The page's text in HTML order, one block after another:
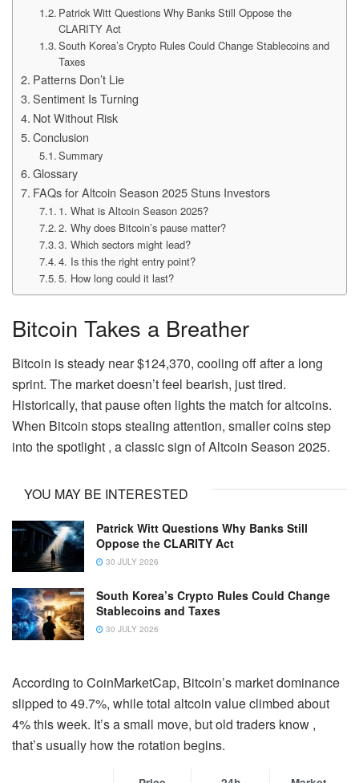
Patrick Witt Questions Why Banks Still Oppose the
CLARITY Act
South Korea’s Crypto Rules Could Change Stablecoins and
Taxes
Patterns Don’t Lie
Sentiment Is Turning
Not Without Risk
Conclusion
Summary
Glossary
FAQs for Altcoin Season 2025 Stuns Investors
1. What is Altcoin Season 2025?
2. Why does Bitcoin’s pause matter?
3. Which sectors might lead?
4. Is this the right entry point?
5. How long could it last?
Bitcoin Takes a Breather
Bitcoin is steady near $124,370, cooling off after a long
sprint. The market doesn’t feel bearish, just tired.
Historically, that pause often lights the match for altcoins.
When Bitcoin stops stealing attention, smaller coins step
into the spotlight , a classic sign of Altcoin Season 2025.
YOU MAY BE INTERESTED
Patrick Witt Questions Why Banks Still
Oppose the CLARITY Act
30 JULY 2026
South Korea’s Crypto Rules Could Change
Stablecoins and Taxes
30 JULY 2026
According to CoinMarketCap, Bitcoin’s market dominance
slipped to 49.7%, while total altcoin value climbed about
4% this week. It’s a small move, but old traders know ,
that’s usually how the rotation begins.